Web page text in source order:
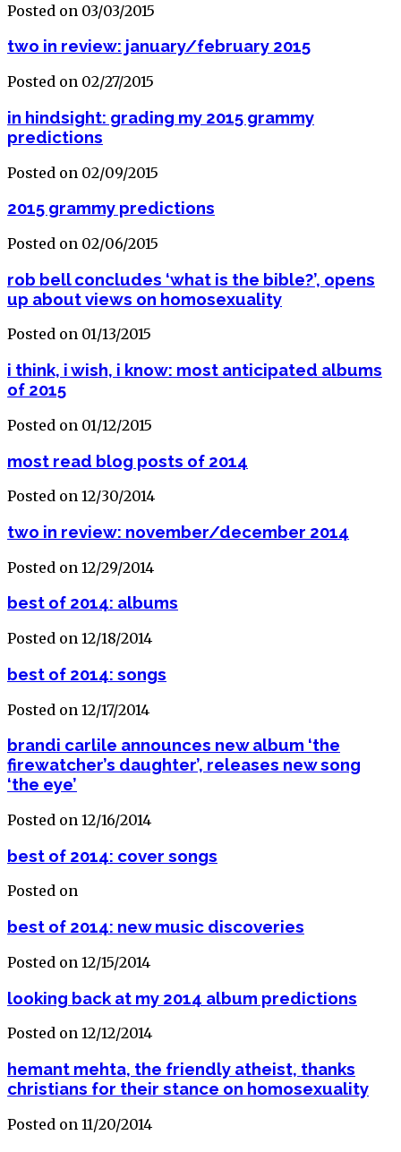
Posted on 03/03/2015
two in review: january/february 2015
Posted on 02/27/2015
in hindsight: grading my 2015 grammy
predictions
Posted on 02/09/2015
2015 grammy predictions
Posted on 02/06/2015
rob bell concludes ‘what is the bible?’, opens
up about views on homosexuality
Posted on 01/13/2015
i think, i wish, i know: most anticipated albums
of 2015
Posted on 01/12/2015
most read blog posts of 2014
Posted on 12/30/2014
two in review: november/december 2014
Posted on 12/29/2014
best of 2014: albums
Posted on 12/18/2014
best of 2014: songs
Posted on 12/17/2014
brandi carlile announces new album ‘the
firewatcher’s daughter’, releases new song
‘the eye’
Posted on 12/16/2014
best of 2014: cover songs
Posted on
best of 2014: new music discoveries
Posted on 12/15/2014
looking back at my 2014 album predictions
Posted on 12/12/2014
hemant mehta, the friendly atheist, thanks
christians for their stance on homosexuality
Posted on 11/20/2014